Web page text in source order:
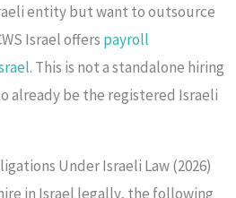
entity but want to outsource
Israel offers payroll
. This is not a standalone hiring
already be the registered Israeli
Under Israeli Law (2026)
in Israel legally, the following